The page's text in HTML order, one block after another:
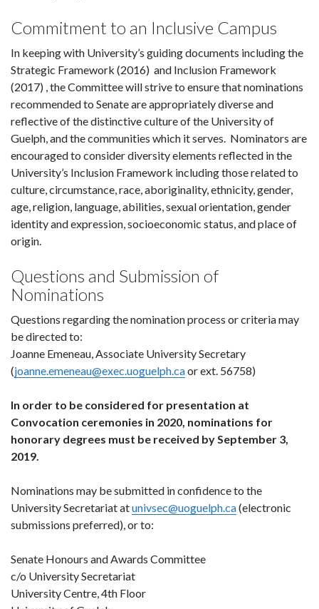
Commitment to an Inclusive Campus
In keeping with University’s guiding documents including the
Strategic Framework (2016) and Inclusion Framework
(2017) , the Committee will strive to ensure that nominations
recommended to Senate are appropriately diverse and
reflective of the distinctive culture of the University of
Guelph, and the communities which it serves. Nominators are
encouraged to consider diversity elements reflected in the
University’s Inclusion Framework including those related to
culture, circumstance, race, aboriginality, ethnicity, gender,
age, religion, language, abilities, sexual orientation, gender
identity and expression, socioeconomic status, and place of
origin.
Questions and Submission of
Nominations
Questions regarding the nomination process or criteria may
be directed to:
Joanne Emeneau, Associate University Secretary
(joanne.emeneau@exec.uoguelph.caor ext. 56758)
In order to be considered for presentation at
Convocation ceremonies in 2020, nominations for
honorary degrees must be received by September 3,
2019.
Nominations may be submitted in confidence to the
University Secretariat atunivsec@uoguelph.ca(electronic
submissions preferred), or to:
Senate Honours and Awards Committee
c/o University Secretariat
University Centre, 4th Floor